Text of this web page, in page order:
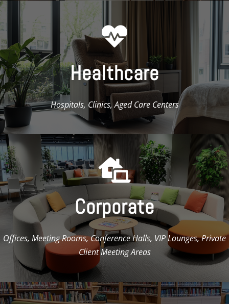

Healthcare
Hospitals, Clinics, Aged Care Centers

Corporate
Offices, Meeting Rooms, Conference Halls, VIP Lounges, Private
Client Meeting Areas